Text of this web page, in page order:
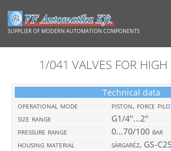
SUPPLIER OF MODERN AUTOMATION COMPONENTS
1/041 VALVES FOR HIGH
Technical data
operational mode
piston, force
size range
G1/4"...2"
pressure range
0...70/100 bar
housing material
sárgaréz, GS-